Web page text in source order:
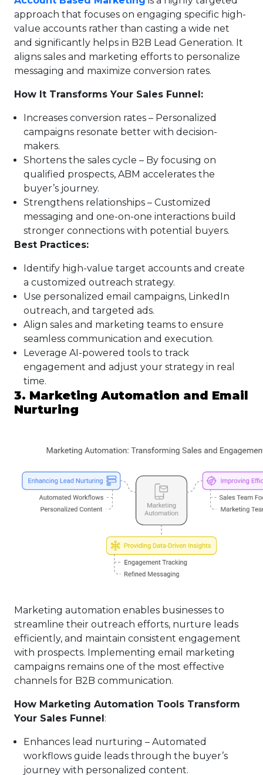
approach that focuses on engaging specific high-
value accounts rather than casting a wide net
and significantly helps in B2B Lead Generation. It
aligns sales and marketing efforts to personalize
messaging and maximize conversion rates.
How It Transforms Your Sales Funnel:
Increases conversion rates – Personalized
campaigns resonate better with decision-
makers.
Shortens the sales cycle – By focusing on
qualified prospects, ABM accelerates the
buyer’s journey.
Strengthens relationships – Customized
messaging and one-on-one interactions build
stronger connections with potential buyers.
Best Practices:
Identify high-value target accounts and create
a customized outreach strategy.
Use personalized email campaigns, LinkedIn
outreach, and targeted ads.
Align sales and marketing teams to ensure
seamless communication and execution.
Leverage AI-powered tools to track
engagement and adjust your strategy in real
time.
3. Marketing Automation and Email
Nurturing
Marketing automation enables businesses to
streamline their outreach efforts, nurture leads
efficiently, and maintain consistent engagement
with prospects. Implementing email marketing
campaigns remains one of the most effective
channels for B2B communication.
How Marketing Automation Tools Transform
Your Sales Funnel:
Enhances lead nurturing – Automated
workflows guide leads through the buyer’s
journey with personalized content.